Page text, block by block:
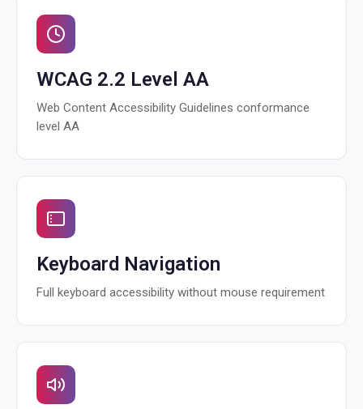
WCAG 2.2 Level AA
Web Content Accessibility Guidelines conformance
level AA
Keyboard Navigation
Full keyboard accessibility without mouse requirement